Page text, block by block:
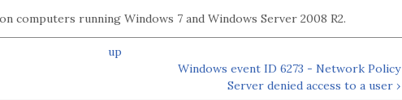
computers running Windows 7 and Windows Server 2008 R2.
up
Windows event ID 6273 - Network Policy
Server denied access to a user ›